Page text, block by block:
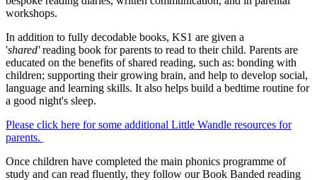
workshops.
In addition to fully decodable books, KS1 are given a
'shared' reading book for parents to read to their child. Parents are
educated on the benefits of shared reading, such as: bonding with
children; supporting their growing brain, and help to develop social,
language and learning skills. It also helps build a bedtime routine for
a good night's sleep.
Please click here for some additional Little Wandle resources for
parents.
Once children have completed the main phonics programme of
study and can read fluently, they follow our Book Banded reading